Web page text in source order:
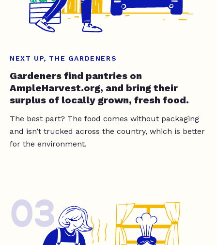
NEXT UP, THE GARDENERS
Gardeners find pantries on
AmpleHarvest.org, and bring their
surplus of locally grown, fresh food.
The best part? The food comes without packaging
and isn’t trucked across the country, which is better
for the environment.
03